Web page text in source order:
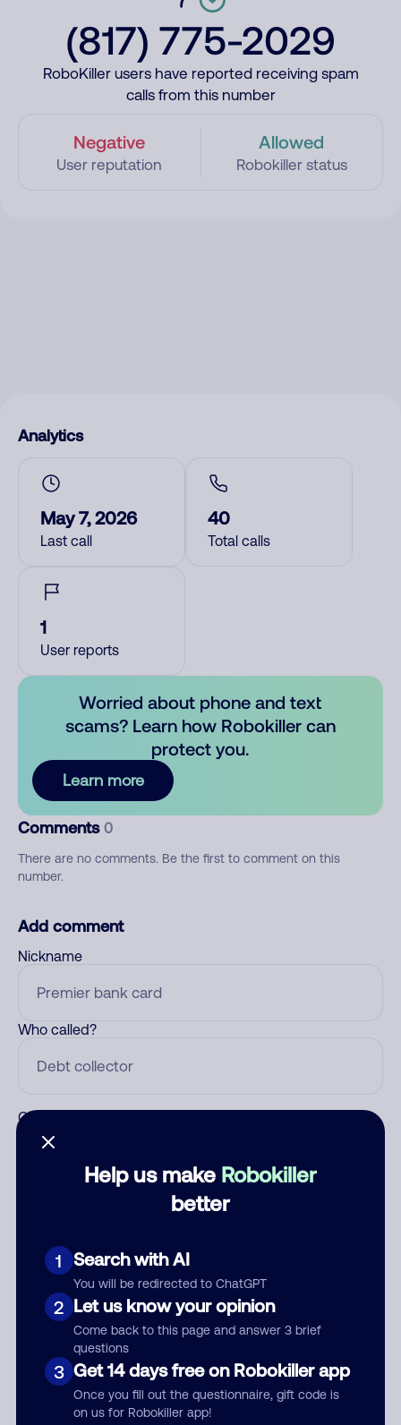
(817) 775-2029
RoboKiller users have reported receiving spam
calls from this number
Negative
User reputation
Allowed
Robokiller status
Help us make Robokiller
better
1 Search with AI
You will be redirected to ChatGPT
2 Let us know your opinion
Come back to this page and answer 3 brief
questions
3 Get 14 days free on Robokiller app
Once you fill out the questionnaire, gift code is
on us for Robokiller app!
Analytics
May 7, 2026
Last call
40
Total calls
1
User reports
Worried about phone and text
scams? Learn how Robokiller can
protect you.
Learn more
Comments 0
There are no comments. Be the first to comment on this
number.
Add comment
Nickname
Who called?
Category
Submit Comment